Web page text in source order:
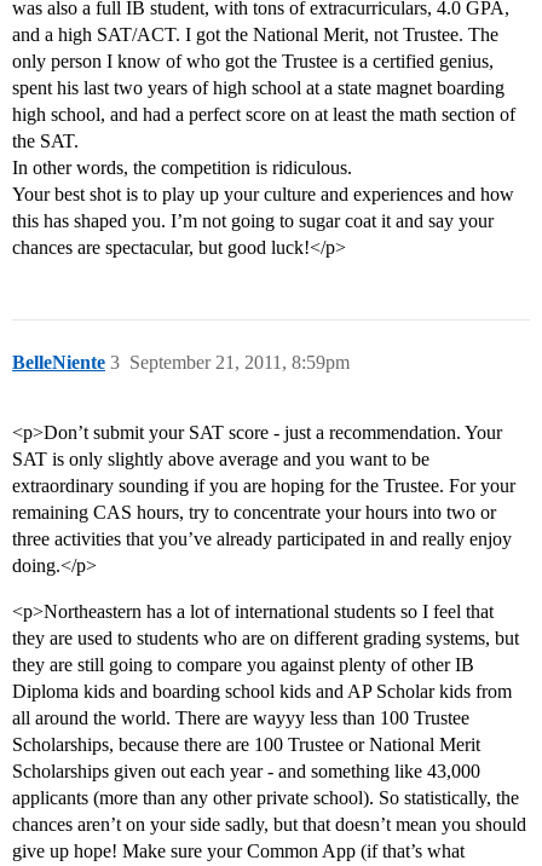
was also a full IB student, with tons of extracurriculars, 4.0 GPA,
and a high SAT/ACT. I got the National Merit, not Trustee. The
only person I know of who got the Trustee is a certified genius,
spent his last two years of high school at a state magnet boarding
high school, and had a perfect score on at least the math section of
the SAT.
In other words, the competition is ridiculous.
Your best shot is to play up your culture and experiences and how
this has shaped you. I’m not going to sugar coat it and say your
chances are spectacular, but good luck!</p>
BelleNiente September 21, 2011, 8:59pm
3
<p>Don’t submit your SAT score - just a recommendation. Your
SAT is only slightly above average and you want to be
extraordinary sounding if you are hoping for the Trustee. For your
remaining CAS hours, try to concentrate your hours into two or
three activities that you’ve already participated in and really enjoy
doing.</p>
<p>Northeastern has a lot of international students so I feel that
they are used to students who are on different grading systems, but
they are still going to compare you against plenty of other IB
Diploma kids and boarding school kids and AP Scholar kids from
all around the world. There are wayyy less than 100 Trustee
Scholarships, because there are 100 Trustee or National Merit
Scholarships given out each year - and something like 43,000
applicants (more than any other private school). So statistically, the
chances aren’t on your side sadly, but that doesn’t mean you should
give up hope! Make sure your Common App (if that’s what